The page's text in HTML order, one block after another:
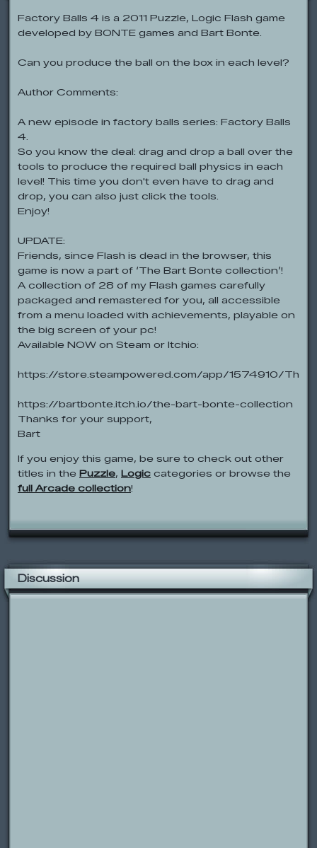
Factory Balls 4 is a 2011 Puzzle, Logic Flash game
developed by BONTE games and Bart Bonte.
Can you produce the ball on the box in each level?
Author Comments:
A new episode in factory balls series: Factory Balls
4.
So you know the deal: drag and drop a ball over the
tools to produce the required ball physics in each
level! This time you don't even have to drag and
drop, you can also just click the tools.
Enjoy!
UPDATE:
Friends, since Flash is dead in the browser, this
game is now a part of ‘The Bart Bonte collection’!
A collection of 28 of my Flash games carefully
packaged and remastered for you, all accessible
from a menu loaded with achievements, playable on
the big screen of your pc!
Available NOW on Steam or Itchio:
https://store.steampowered.com/app/1574910/
https://bartbonte.itch.io/the-bart-bonte-collection
Thanks for your support,
Bart
If you enjoy this game, be sure to check out other
titles in the Puzzle, Logic categories or browse the
full Arcade collection!
Discussion